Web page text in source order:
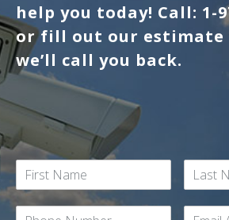
help you today! Call: 1-
or fill out our estimate
we’ll call you back.